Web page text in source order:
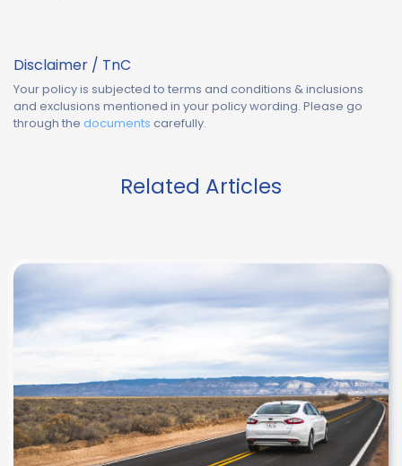
Disclaimer / TnC
Your policy is subjected to terms and conditions & inclusions
and exclusions mentioned in your policy wording. Please go
through the documents carefully.
Related Articles